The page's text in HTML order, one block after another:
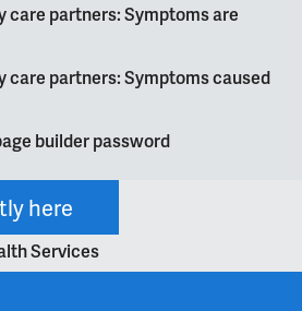
care partners: Symptoms are
care partners: Symptoms caused
builder password
here
Services